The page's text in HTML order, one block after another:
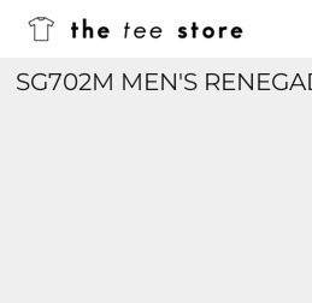
SG702M MEN'S